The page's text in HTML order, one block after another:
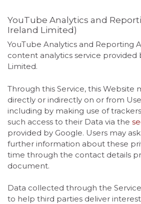
YouTube Analytics and
Ireland Limited)
YouTube Analytics and Reporting
content analytics service provided
Limited.
Through this Service, this Website
directly or indirectly on or from
including by making use of
such access to their Data via the
provided by Google. Users may
further information about these
time through the contact details
document.
Data collected through the
to help third parties deliver